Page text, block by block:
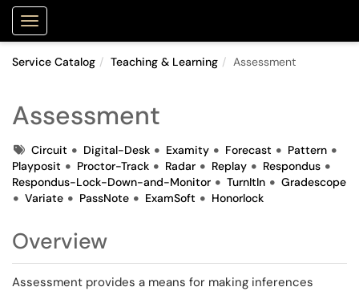
Show Applications Menu
Service Catalog Teaching & Learning Assessment
Assessment
TagsCircuit Digital-Desk Examity Forecast
Pattern
Playposit
Proctor-Track Radar Replay
Respondus
Respondus-Lock-Down-and-Monitor
TurnItIn
Gradescope
Variate
PassNote ExamSoft Honorlock
Overview
Assessment provides a means for making inferences